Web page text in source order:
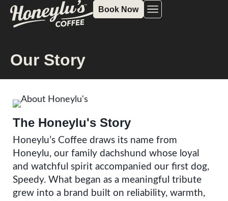
Book Now
Our Story
The Honeylu's Story
Honeylu’s Coffee draws its name from
Honeylu, our family dachshund whose loyal
and watchful spirit accompanied our first dog,
Speedy. What began as a meaningful tribute
grew into a brand built on reliability, warmth,